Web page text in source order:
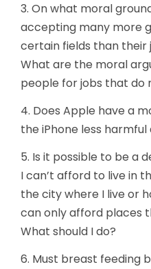
3. On what moral
accepting many more
certain fields than their
What are the moral
people for jobs that do
4. Does Apple have a
the iPhone less
5. Is it possible to be a
I can’t afford to live in
the city where I live or
can only afford places
What should I do?
6. Must breast feeding